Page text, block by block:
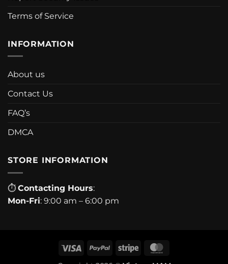
Terms of Service
INFORMATION
About us
Contact Us
FAQ’s
DMCA
STORE INFORMATION
⏱ Contacting Hours:
Mon-Fri: 9:00 am – 6:00 pm
Visa PayPal Stripe